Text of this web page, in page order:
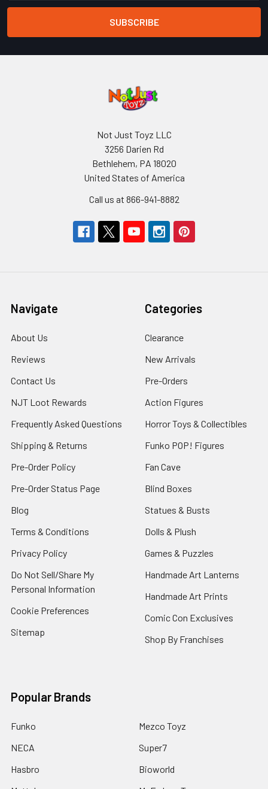
Not Just Toyz LLC
3256 Darien Rd
Bethlehem, PA 18020
United States of America
Call us at 866-941-8882
Navigate
About Us
Reviews
Contact Us
NJT Loot Rewards
Frequently Asked Questions
Shipping & Returns
Pre-Order Policy
Pre-Order Status Page
Blog
Terms & Conditions
Privacy Policy
Do Not Sell/Share My
Personal Information
Cookie Preferences
Sitemap
Categories
Clearance
New Arrivals
Pre-Orders
Action Figures
Horror Toys & Collectibles
Funko POP! Figures
Fan Cave
Blind Boxes
Statues & Busts
Dolls & Plush
Games & Puzzles
Handmade Art Lanterns
Handmade Art Prints
Comic Con Exclusives
Shop By Franchises
Popular Brands
Funko
NECA
Hasbro
Mezco Toyz
Super7
Bioworld